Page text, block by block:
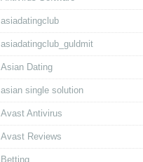
asiadatingclub
asiadatingclub_guldmit
Asian Dating
asian single solution
Avast Antivirus
Avast Reviews
Betting